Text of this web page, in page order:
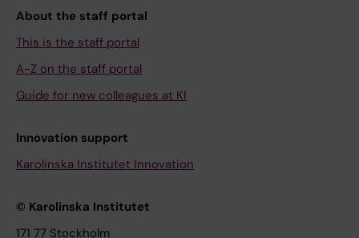
About the staff portal
This is the staff portal
A-Z on the staff portal
Guide for new colleagues at KI
Innovation support
Karolinska Institutet Innovation
© Karolinska Institutet
171 77 Stockholm